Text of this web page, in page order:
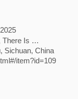
There Is …
Sichuan, China
item?id=109